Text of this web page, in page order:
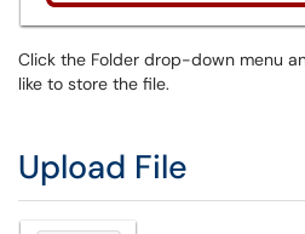
Click the Folder drop-down menu
like to store the file.
Upload File